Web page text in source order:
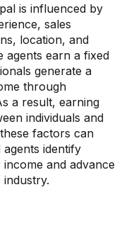
is influenced by
sales
location, and
agents earn a fixed
generate a
through
a result, earning
individuals and
factors can
identify
and advance